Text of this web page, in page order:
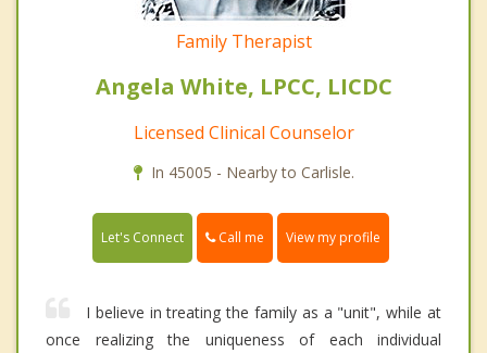
Family Therapist
Angela White, LPCC, LICDC
Licensed Clinical Counselor
In 45005 - Nearby to Carlisle.
Let's Connect Call me View my profile
I believe in treating the family as a "unit", while at
once realizing the uniqueness of each individual